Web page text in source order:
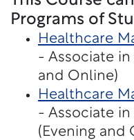
Programs of
Healthcare
- Associate
and Online)
Healthcare
- Associate
(Evening and